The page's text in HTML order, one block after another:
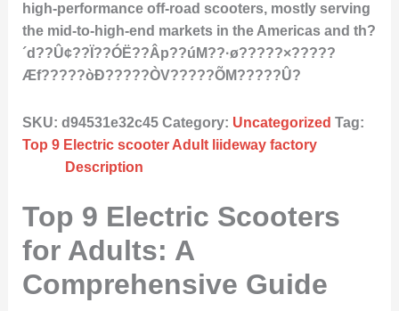
high-performance off-road scooters, mostly serving
the mid-to-high-end markets in the Americas and th?
´d??Û¢??Ï??ÓË??Âp??úM??·ø?????×?????
Æf?????òÐ?????ÒV?????ÕM?????Û?
SKU: d94531e32c45 Category: Uncategorized Tag:
Top 9 Electric scooter Adult liideway factory
Description
Top 9 Electric Scooters
for Adults: A
Comprehensive Guide